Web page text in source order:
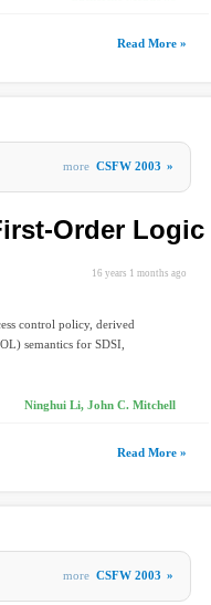
Read More »
more CSFW 2003 »
Order Logic
16 years 1 months ago
control policy, derived
semantics for SDSI,
Ninghui Li, John C. Mitchell
Read More »
more CSFW 2003 »